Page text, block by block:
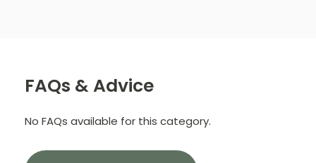
FAQs & Advice
No FAQs available for this category.